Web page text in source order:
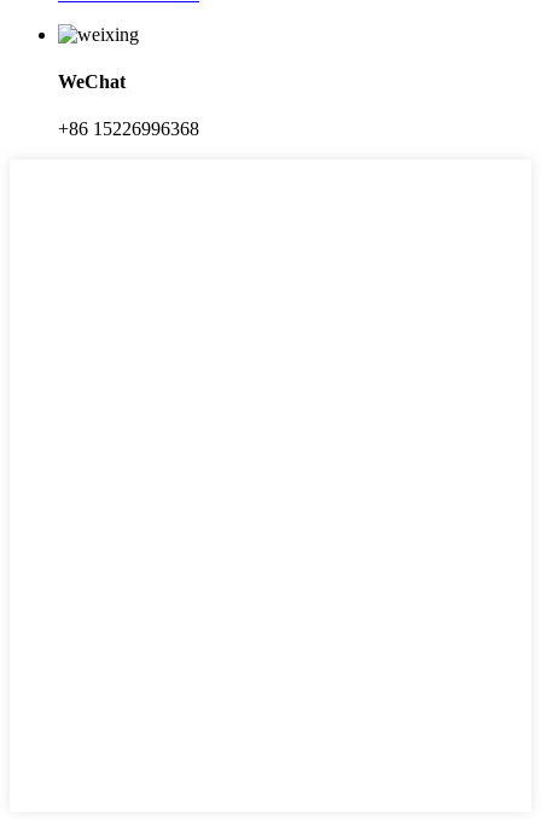
WeChat
+86 15226996368